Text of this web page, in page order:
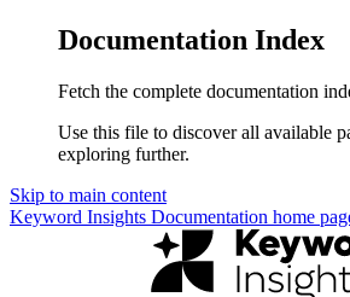
Documentation Index
Fetch the complete documentation
Use this file to discover all available
exploring further.
Skip to main content
Keyword Insights Documentation home